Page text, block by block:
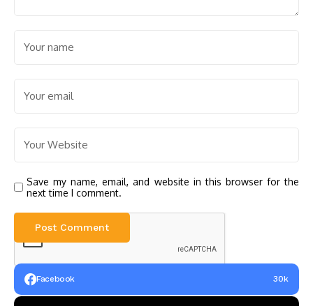
Save my name, email, and website in this browser for the
next time I comment.
Facebook 30k